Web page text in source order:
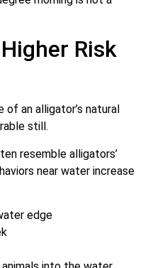
Risk
an alligator’s natural
still.
resemble alligators’
near water increase
edge